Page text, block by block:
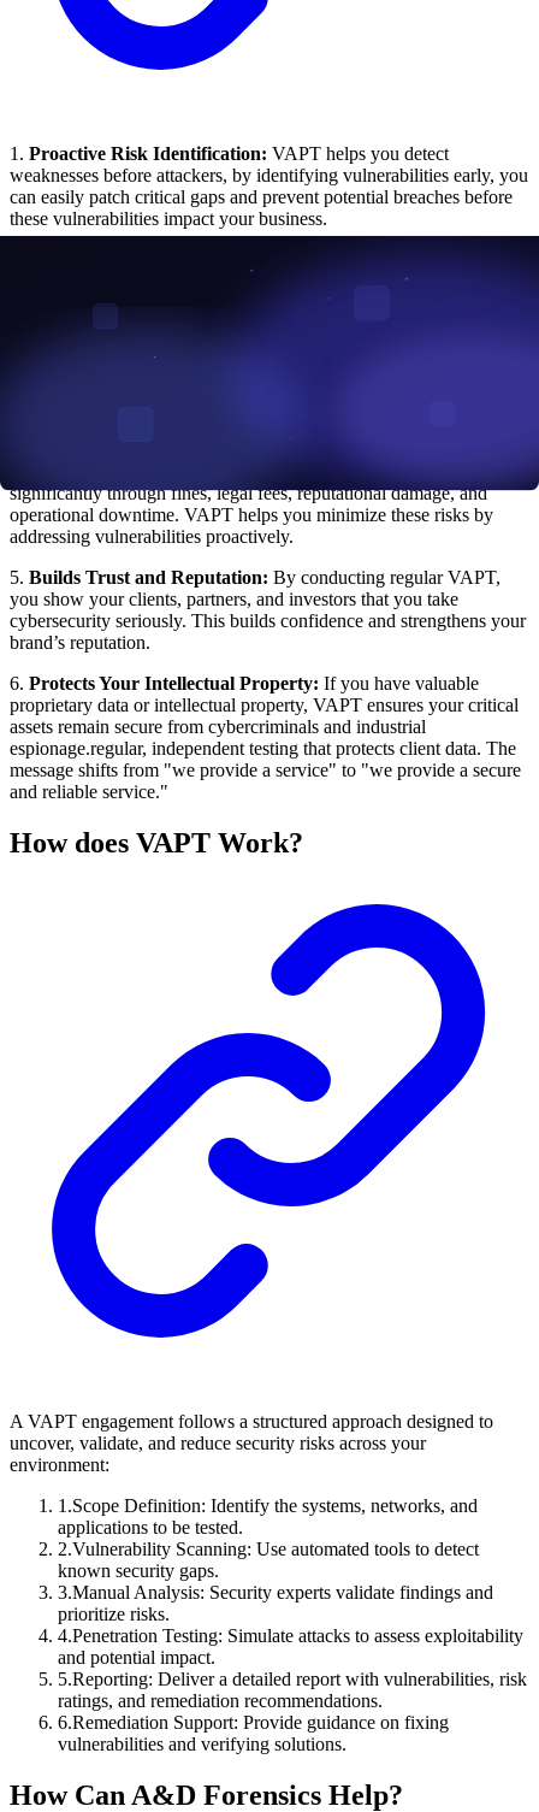
1. Proactive Risk Identification: VAPT helps you detect
weaknesses before attackers, by identifying vulnerabilities early, you
can easily patch critical gaps and prevent potential breaches before
these vulnerabilities impact your business.
ISO 27001
ensures your systems meet these requirements. This helps you avoid
penalties and strengthens trust with your stakeholders.
you refine your incident response plans for faster, more effective
A single data breach can cost you
significantly through fines, legal fees, reputational damage, and
operational downtime. VAPT helps you minimize these risks by
addressing vulnerabilities proactively.
5. Builds Trust and Reputation: By conducting regular VAPT,
you show your clients, partners, and investors that you take
cybersecurity seriously. This builds confidence and strengthens your
brand’s reputation.
6. Protects Your Intellectual Property: If you have valuable
proprietary data or intellectual property, VAPT ensures your critical
assets remain secure from cybercriminals and industrial
espionage.regular, independent testing that protects client data. The
message shifts from "we provide a service" to "we provide a secure
and reliable service."
How does VAPT Work?
A VAPT engagement follows a structured approach designed to
uncover, validate, and reduce security risks across your
environment:
1 .Scope Definition: Identify the systems, networks, and
applications to be tested.
2.Vulnerability Scanning: Use automated tools to detect
known security gaps.
3.Manual Analysis: Security experts validate findings and
prioritize risks.
4.Penetration Testing: Simulate attacks to assess exploitability
and potential impact.
5.Reporting: Deliver a detailed report with vulnerabilities, risk
ratings, and remediation recommendations.
6.Remediation Support: Provide guidance on fixing
vulnerabilities and verifying solutions.
How Can A&D Forensics Help?